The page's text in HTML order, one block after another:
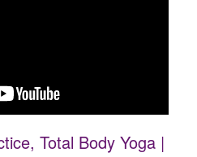
Total Body Yoga |